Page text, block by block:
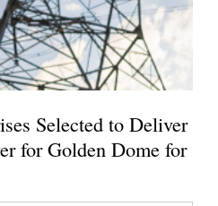
Selected to Deliver
for Golden Dome for